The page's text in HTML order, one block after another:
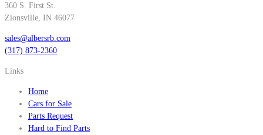
360 S. First St.
Zionsville, IN 46077
sales@albersrb.com
(317) 873-2360
Links
Home
Cars for Sale
Parts Request
Hard to Find Parts